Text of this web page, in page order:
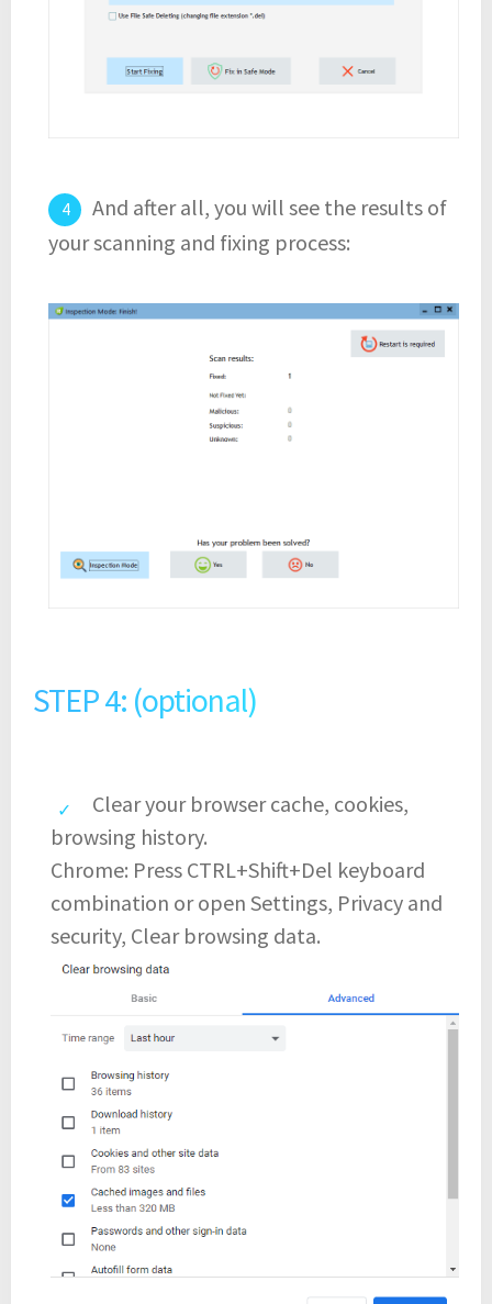
And after all, you will see the results of
your scanning and fixing process:
STEP 4: (optional)
Clear your browser cache, cookies,
browsing history.
Chrome: Press CTRL+Shift+Del keyboard
combination or open Settings, Privacy and
security, Clear browsing data.